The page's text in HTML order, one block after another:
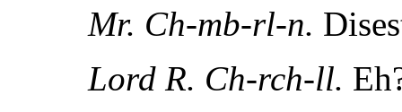
Mr. Ch-mb-rl-n.
Lord R. Ch-rch-ll.